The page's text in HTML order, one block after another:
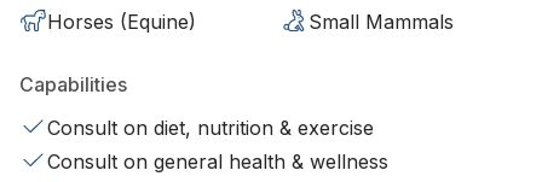
Horses (Equine)
Small Mammals
Capabilities
Consult on diet, nutrition & exercise
Consult on general health & wellness